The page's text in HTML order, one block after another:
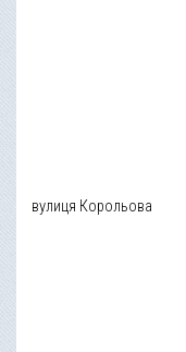
вулиця Корольова